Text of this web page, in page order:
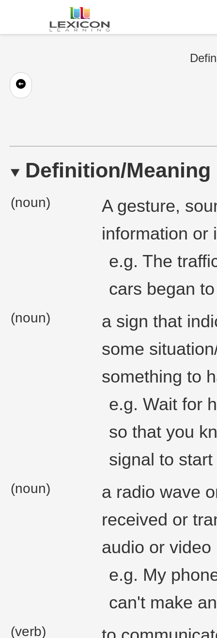
Definition/Meaning
(noun)
A gesture,
information or
e.g. The
cars began
(noun)
a sign that
some
something to
e.g. Wait for
so that you
signal to
(noun)
a radio wave
received or
audio or
e.g. My
can't make
(verb)